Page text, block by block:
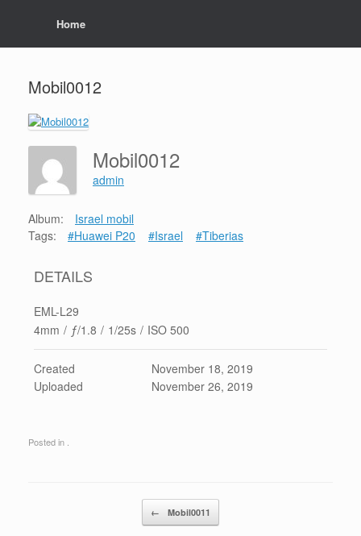
Home
Mobil0012
Mobil0012
admin
Album:
Israel mobil
Tags:
#Huawei P20 #Israel #Tiberias
DETAILS
EML-L29
4mm / ƒ/1.8 / 1/25s / ISO 500
Created
November 18, 2019
Uploaded
November 26, 2019
Posted in .
← Mobil0011